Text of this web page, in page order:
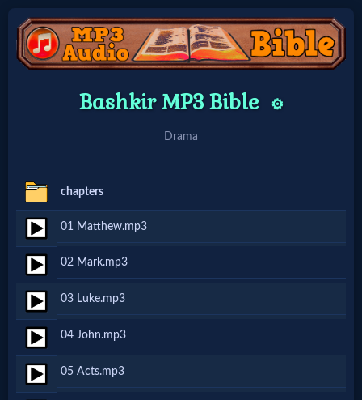
Home:
🔍
Search
Site
🎞
Christian
Netflix
Bashkir MP3 Bible ⚙️
Drama
chapters
01 Matthew.mp3
02 Mark.mp3
03 Luke.mp3
04 John.mp3
05 Acts.mp3